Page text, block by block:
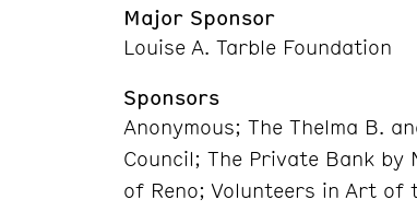
Major Sponsor
Louise A. Tarble Foundation
Sponsors
Anonymous; The Thelma B.
Council; The Private Bank
of Reno; Volunteers in Art of